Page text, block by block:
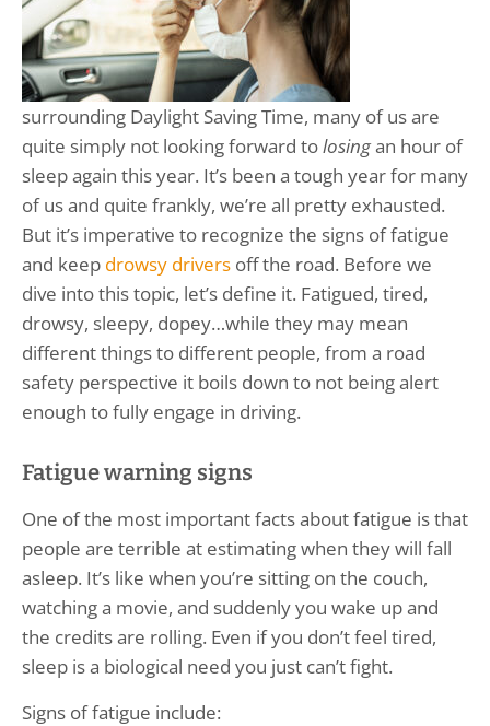
surrounding Daylight Saving Time, many of us are
quite simply not looking forward tolosingan hour of
sleep again this year. It’s been a tough year for many
of us and quite frankly, we’re all pretty exhausted.
But it’s imperative to recognize the signs of fatigue
and keep drowsy drivers off the road. Before we
dive into this topic, let’s define it. Fatigued, tired,
drowsy, sleepy, dopey…while they may mean
different things to different people, from a road
safety perspective it boils down to not being alert
enough to fully engage in driving.
Fatigue warning signs
One of the most important facts about fatigue is that
people are terrible at estimating when they will fall
asleep. It’s like when you’re sitting on the couch,
watching a movie, and suddenly you wake up and
the credits are rolling. Even if you don’t feel tired,
sleep is a biological need you just can’t fight.
Signs of fatigue include: